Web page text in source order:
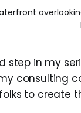
step in my
consulting
to create